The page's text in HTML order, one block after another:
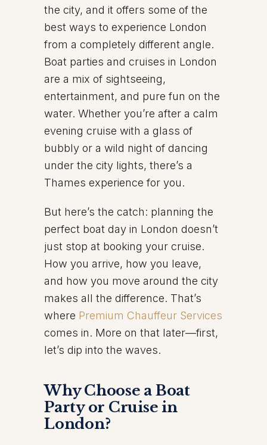
the city, and it offers some of the
best ways to experience London
from a completely different angle.
Boat parties and cruises in London
are a mix of sightseeing,
entertainment, and pure fun on the
water. Whether you’re after a calm
evening cruise with a glass of
bubbly or a wild night of dancing
under the city lights, there’s a
Thames experience for you.
But here’s the catch: planning the
perfect boat day in London doesn’t
just stop at booking your cruise.
How you arrive, how you leave,
and how you move around the city
makes all the difference. That’s
where Premium Chauffeur Services
comes in. More on that later—first,
let’s dip into the waves.
Why Choose a Boat
Party or Cruise in
London?